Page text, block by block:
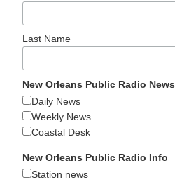
Last Name
New Orleans Public Radio News
Daily News
Weekly News
Coastal Desk
New Orleans Public Radio Info
Station news